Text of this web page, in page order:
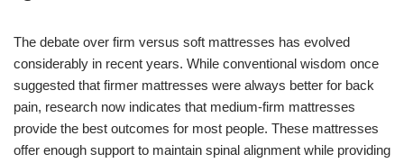
The debate over firm versus soft mattresses has evolved
considerably in recent years. While conventional wisdom once
suggested that firmer mattresses were always better for back
pain, research now indicates that medium-firm mattresses
provide the best outcomes for most people. These mattresses
offer enough support to maintain spinal alignment while providing